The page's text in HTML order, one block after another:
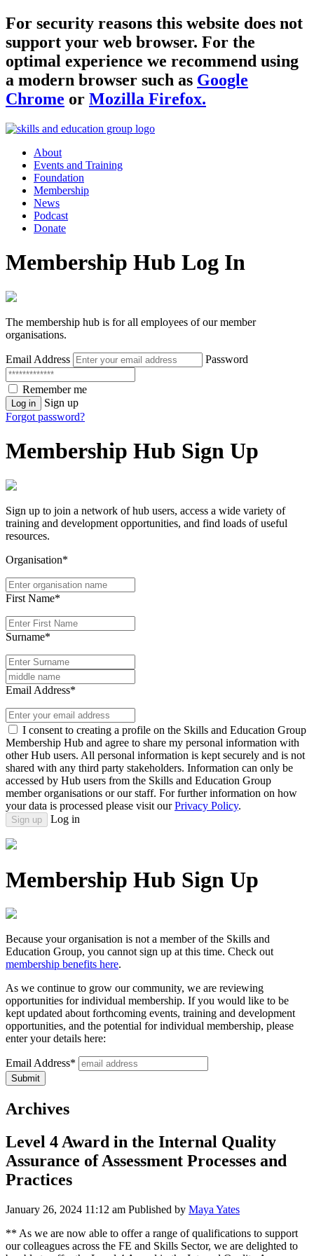
For security reasons this website does not
support your web browser. For the
optimal experience we recommend using
a modern browser such as Google
Chrome or Mozilla Firefox.
About
Events and Training
Foundation
Membership
News
Podcast
Donate
Membership Hub Log In
The membership hub is for all employees of our member
organisations.
Email Address Password
Remember me
Log in
Sign up
Forgot password?
Membership Hub Sign Up
Sign up to join a network of hub users, access a wide variety of
training and development opportunities, and find loads of useful
resources.
Organisation*
First Name*
Surname*
Email Address*
I consent to creating a profile on the Skills and Education Group
Membership Hub and agree to share my personal information with
other Hub users. All personal information is kept securely and is not
shared with any third party stakeholders. Information can only be
accessed by Hub users from the Skills and Education Group
member organisations or our staff. For further information on how
your data is processed please visit ourPrivacy Policy.
Sign up Log in
Membership Hub Sign Up
Because your organisation is not a member of the Skills and
Education Group, you cannot sign up at this time. Check out
membership benefits here.
As we continue to grow our community, we are reviewing
opportunities for individual membership. If you would like to be
kept updated about forthcoming events, training and development
opportunities, and the potential for individual membership, please
enter your details here:
Email Address*
Archives
Level 4 Award in the Internal Quality
Assurance of Assessment Processes and
Practices
January 26, 2024 11:12 am Published by Maya Yates
** As we are now able to offer a range of qualifications to support
our colleagues across the FE and Skills Sector, we are delighted to